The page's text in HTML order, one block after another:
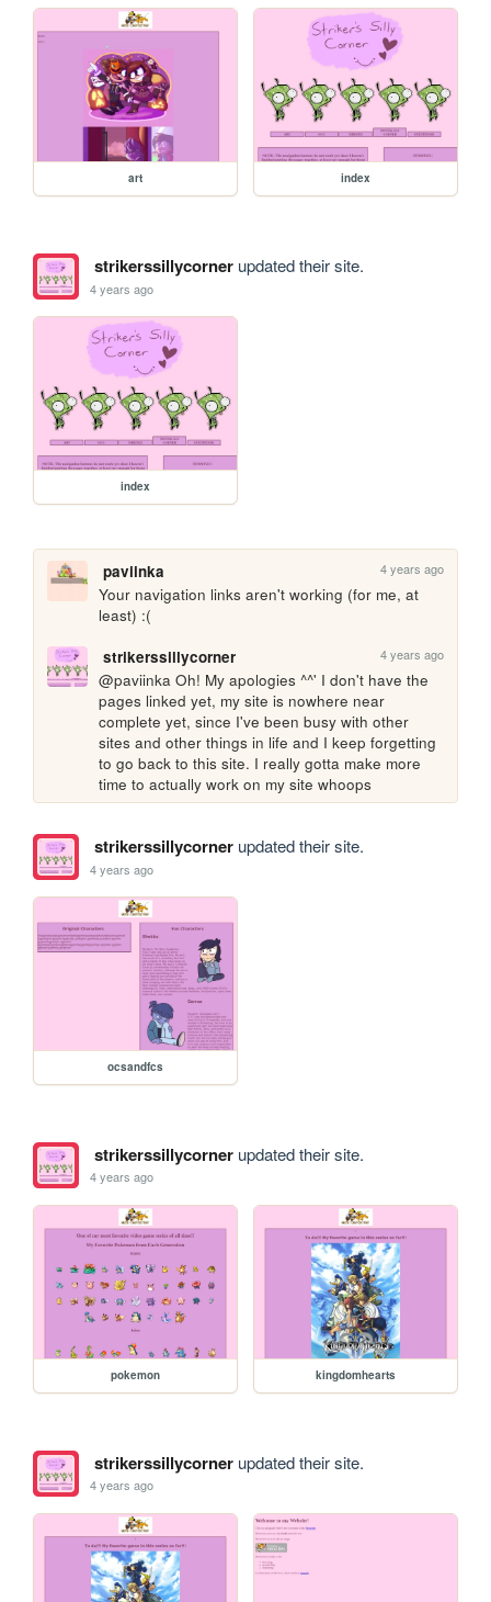
art index
strikerssillycornerupdated their site.
4 years ago
index
paviinka 4 years ago
Your navigation links aren't working (for me, at
least) :(
strikerssillycorner
4 years ago
@paviinka Oh! My apologies ^^' I don't have the
pages linked yet, my site is nowhere near
complete yet, since I've been busy with other
sites and other things in life and I keep forgetting
to go back to this site. I really gotta make more
time to actually work on my site whoops
strikerssillycornerupdated their site.
4 years ago
ocsandfcs
strikerssillycornerupdated their site.
4 years ago
pokemon kingdomhearts
strikerssillycornerupdated their site.
4 years ago